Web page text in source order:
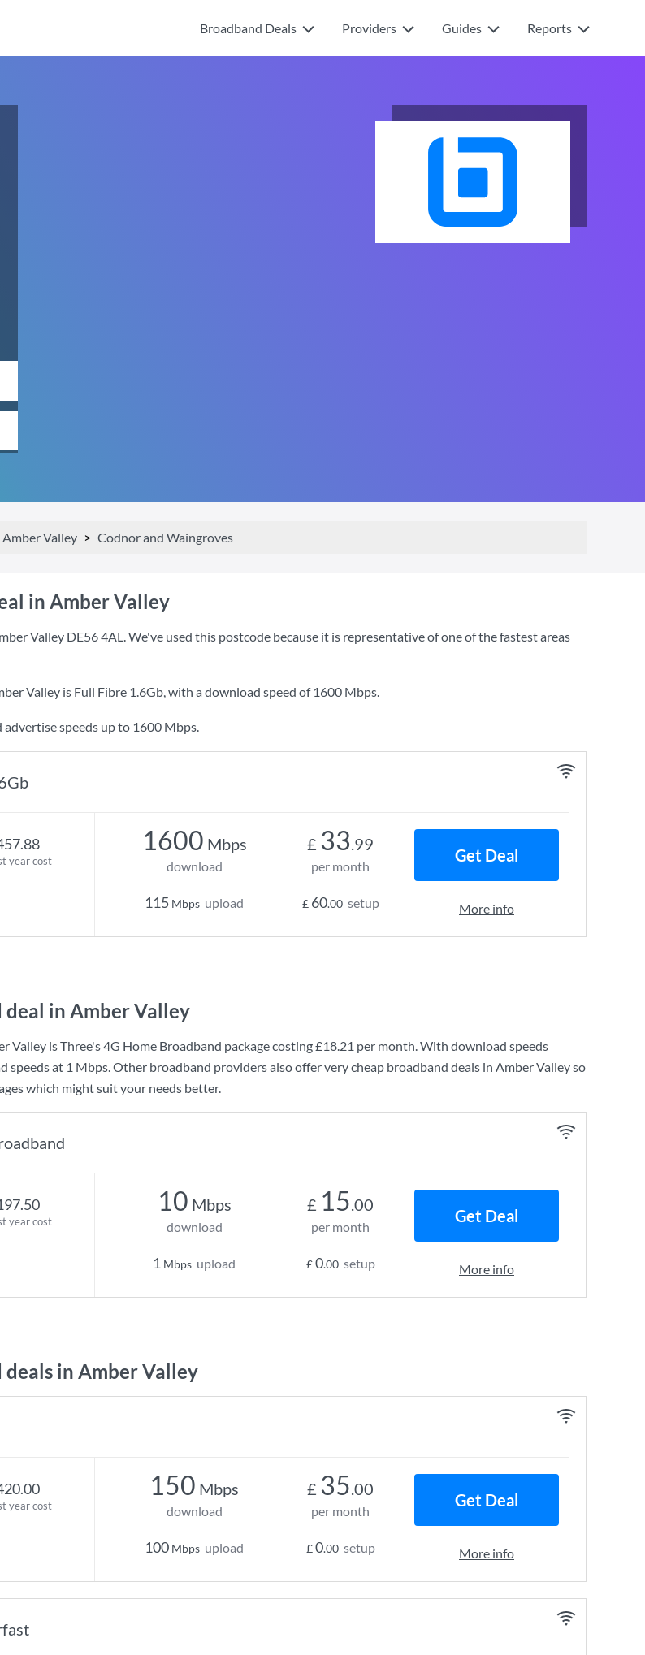
Broadband Deals Providers Guides Reports
Amber Valley Codnor and Waingroves
in Amber Valley
Valley DE56 4AL. We've used this postcode because it is representative of one of the fastest areas
Valley is Full Fibre 1.6Gb, with a download speed of 1600 Mbps.
advertise speeds up to 1600 Mbps.
year cost
1600 Mbps
download
115 Mbps upload
£ 33.99
per month
£ 60.00 setup
Get Deal
More info
deal in Amber Valley
Valley isThree's4G Home Broadband package costing£18.21 per month. With download speeds
speeds at 1 Mbps. Other broadband providers also offer very cheap broadband deals in Amber Valley so
which might suit your needs better.
year cost
10 Mbps
download
1 Mbps upload
£ 15.00
per month
£0.00 setup
Get Deal
More info
in Amber Valley
year cost
150 Mbps
download
100 Mbps upload
£ 35.00
per month
£0.00 setup
Get Deal
More info